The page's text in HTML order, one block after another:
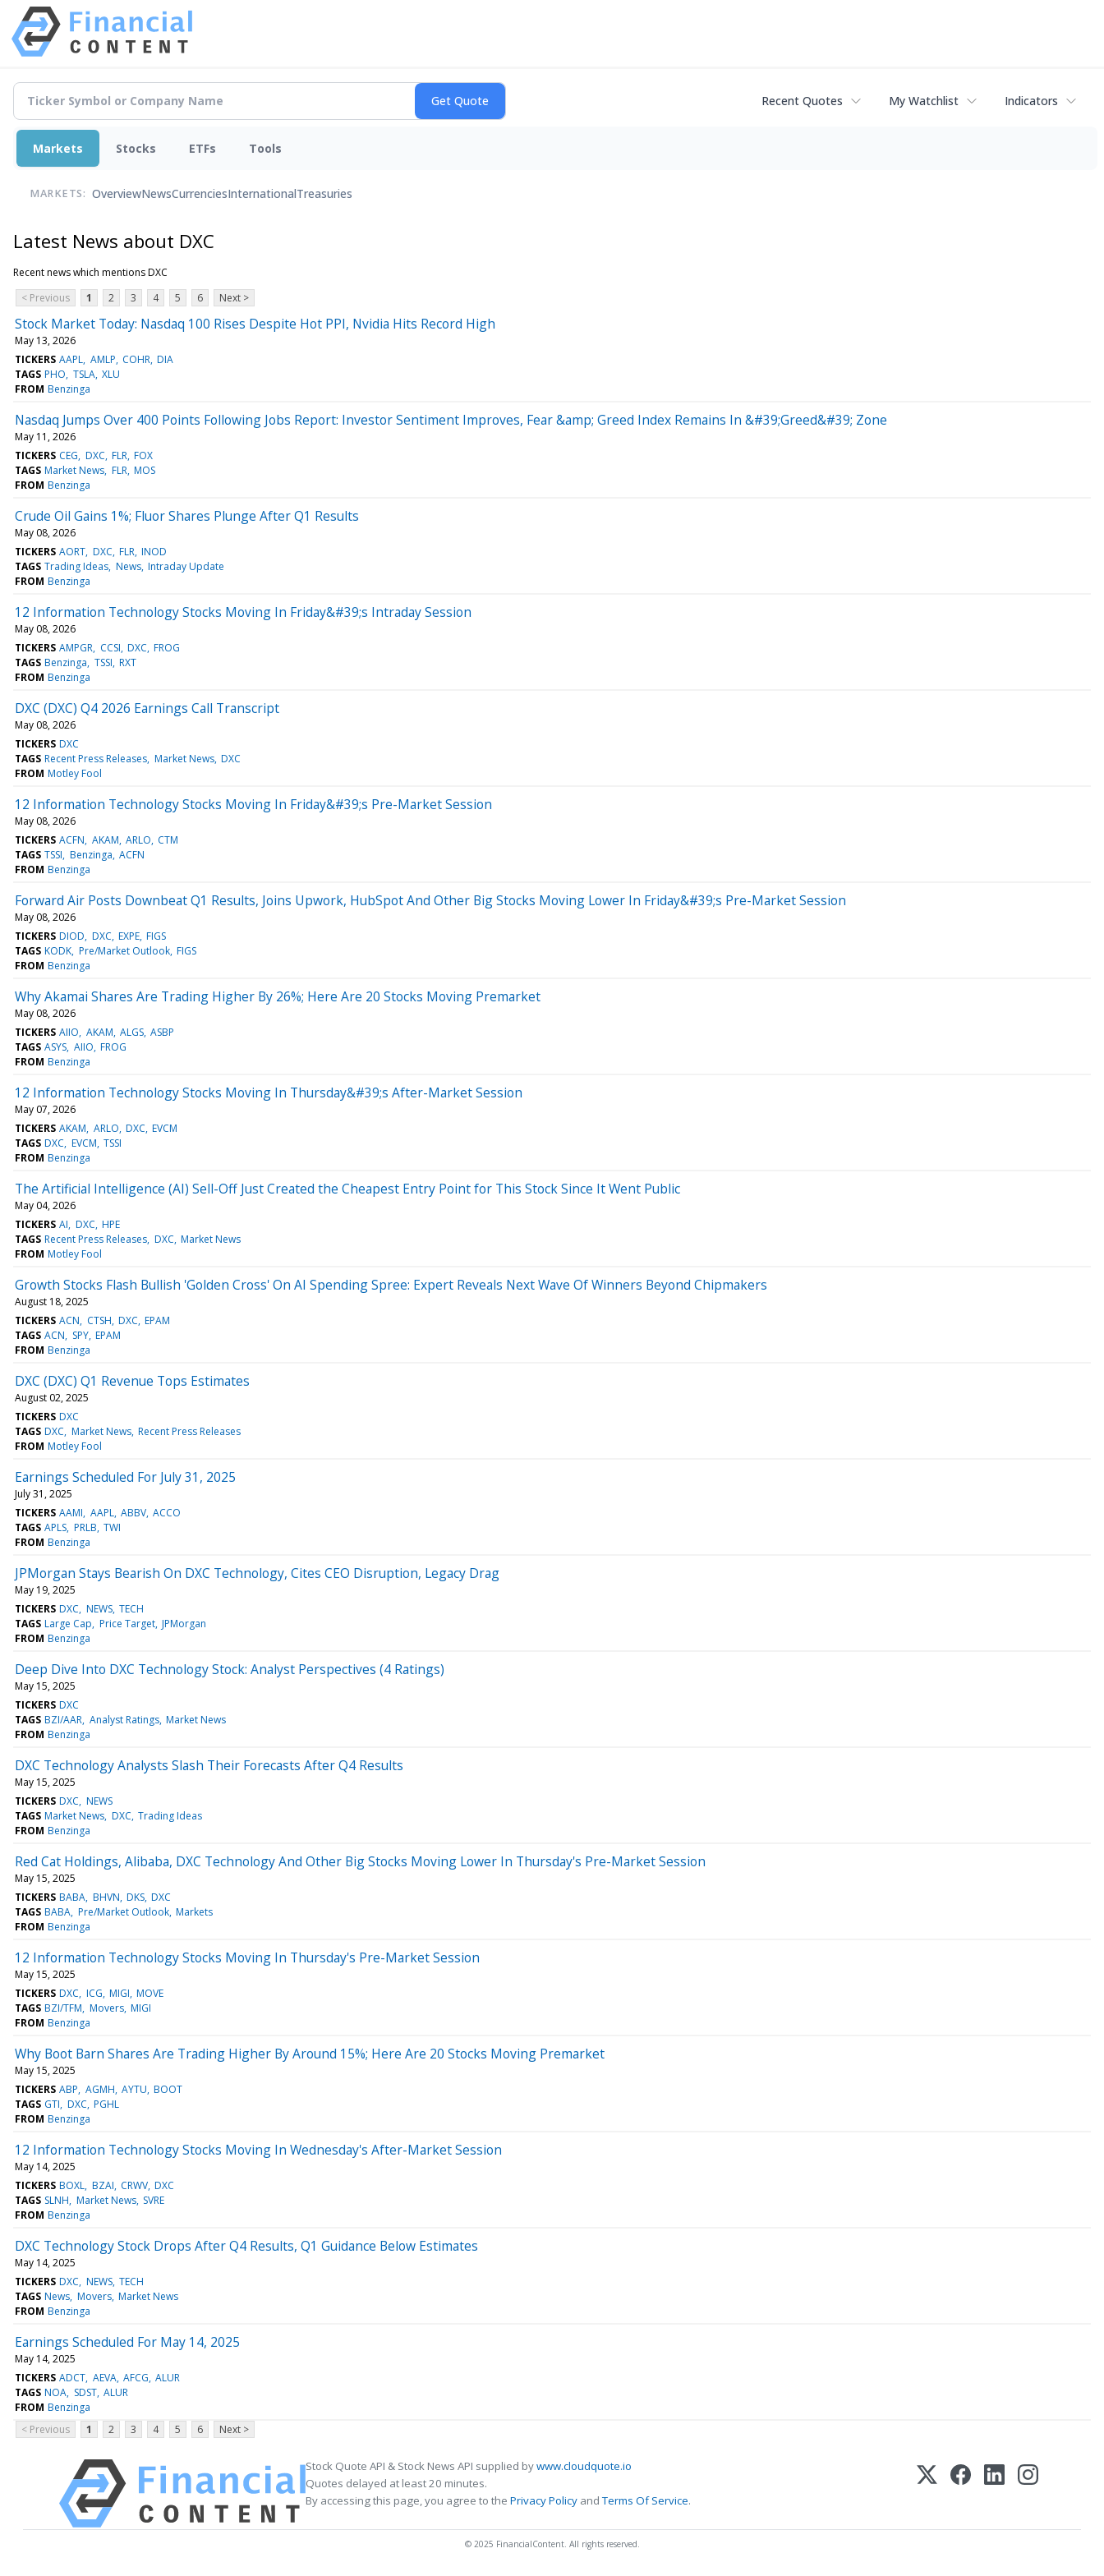
Recent Quotes My Watchlist Indicators
Markets Stocks ETFs Tools
MARKETS: OverviewNewsCurrenciesInternationalTreasuries
Latest News about DXC
Recent news which mentions DXC
< Previous
1 2 3 4 5 6 Next >
Stock Market Today: Nasdaq 100 Rises Despite Hot PPI, Nvidia Hits Record High
May 13, 2026
TICKERS AAPL AMLP COHR DIA
TAGS PHO TSLA XLU
FROM Benzinga
Nasdaq Jumps Over 400 Points Following Jobs Report: Investor Sentiment Improves, Fear &amp; Greed Index Remains In &#39;Greed&#39; Zone
May 11, 2026
TICKERS CEG DXC FLR FOX
TAGS Market News FLR MOS
FROM Benzinga
Crude Oil Gains 1%; Fluor Shares Plunge After Q1 Results
May 08, 2026
TICKERS AORT DXC FLR INOD
TAGS Trading Ideas News Intraday Update
FROM Benzinga
12 Information Technology Stocks Moving In Friday&#39;s Intraday Session
May 08, 2026
TICKERS AMPGR CCSI DXC FROG
TAGS Benzinga TSSI RXT
FROM Benzinga
DXC (DXC) Q4 2026 Earnings Call Transcript
May 08, 2026
TICKERS DXC
TAGS Recent Press Releases Market News DXC
FROM Motley Fool
12 Information Technology Stocks Moving In Friday&#39;s Pre-Market Session
May 08, 2026
TICKERS ACFN AKAM ARLO CTM
TAGS TSSI Benzinga ACFN
FROM Benzinga
Forward Air Posts Downbeat Q1 Results, Joins Upwork, HubSpot And Other Big Stocks Moving Lower In Friday&#39;s Pre-Market Session
May 08, 2026
TICKERS DIOD DXC EXPE FIGS
TAGS KODK Pre/Market Outlook FIGS
FROM Benzinga
Why Akamai Shares Are Trading Higher By 26%; Here Are 20 Stocks Moving Premarket
May 08, 2026
TICKERS AIIO AKAM ALGS ASBP
TAGS ASYS AIIO FROG
FROM Benzinga
12 Information Technology Stocks Moving In Thursday&#39;s After-Market Session
May 07, 2026
TICKERS AKAM ARLO DXC EVCM
TAGS DXC EVCM TSSI
FROM Benzinga
The Artificial Intelligence (AI) Sell-Off Just Created the Cheapest Entry Point for This Stock Since It Went Public
May 04, 2026
TICKERS AI DXC HPE
TAGS Recent Press Releases DXC Market News
FROM Motley Fool
Growth Stocks Flash Bullish 'Golden Cross' On AI Spending Spree: Expert Reveals Next Wave Of Winners Beyond Chipmakers
August 18, 2025
TICKERS ACN CTSH DXC EPAM
TAGS ACN SPY EPAM
FROM Benzinga
DXC (DXC) Q1 Revenue Tops Estimates
August 02, 2025
TICKERS DXC
TAGS DXC Market News Recent Press Releases
FROM Motley Fool
Earnings Scheduled For July 31, 2025
July 31, 2025
TICKERS AAMI AAPL ABBV ACCO
TAGS APLS PRLB TWI
FROM Benzinga
JPMorgan Stays Bearish On DXC Technology, Cites CEO Disruption, Legacy Drag
May 19, 2025
TICKERS DXC NEWS TECH
TAGS Large Cap Price Target JPMorgan
FROM Benzinga
Deep Dive Into DXC Technology Stock: Analyst Perspectives (4 Ratings)
May 15, 2025
TICKERS DXC
TAGS BZI/AAR Analyst Ratings Market News
FROM Benzinga
DXC Technology Analysts Slash Their Forecasts After Q4 Results
May 15, 2025
TICKERS DXC NEWS
TAGS Market News DXC Trading Ideas
FROM Benzinga
Red Cat Holdings, Alibaba, DXC Technology And Other Big Stocks Moving Lower In Thursday's Pre-Market Session
May 15, 2025
TICKERS BABA BHVN DKS DXC
TAGS BABA Pre/Market Outlook Markets
FROM Benzinga
12 Information Technology Stocks Moving In Thursday's Pre-Market Session
May 15, 2025
TICKERS DXC ICG MIGI MOVE
TAGS BZI/TFM Movers MIGI
FROM Benzinga
Why Boot Barn Shares Are Trading Higher By Around 15%; Here Are 20 Stocks Moving Premarket
May 15, 2025
TICKERS ABP AGMH AYTU BOOT
TAGS GTI DXC PGHL
FROM Benzinga
12 Information Technology Stocks Moving In Wednesday's After-Market Session
May 14, 2025
TICKERS BOXL BZAI CRWV DXC
TAGS SLNH Market News SVRE
FROM Benzinga
DXC Technology Stock Drops After Q4 Results, Q1 Guidance Below Estimates
May 14, 2025
TICKERS DXC NEWS TECH
TAGS News Movers Market News
FROM Benzinga
Earnings Scheduled For May 14, 2025
May 14, 2025
TICKERS ADCT AEVA AFCG ALUR
TAGS NOA SDST ALUR
FROM Benzinga
< Previous
1 2 3 4 5 6 Next >
Stock Quote API & Stock News API supplied bywww.cloudquote.io
Quotes delayed at least 20 minutes.
By accessing this page, you agree to the Privacy Policy andTerms Of Service.
© 2025 FinancialContent. All rights reserved.